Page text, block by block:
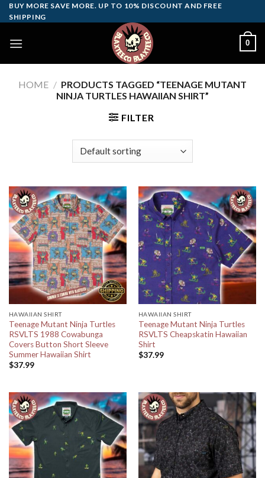
Skip
to
BUY MORE SAVE MORE. UP TO 10% DISCOUNT AND FREE
SHIPPING
0
HOME / PRODUCTS TAGGED “TEENAGE MUTANT
NINJA TURTLES HAWAIIAN SHIRT”
FILTER
HAWAIIAN SHIRT
Teenage Mutant Ninja Turtles
RSVLTS 1988 Cowabunga
Covers Button Short Sleeve
Summer Hawaiian Shirt
$37.99
HAWAIIAN SHIRT
Teenage Mutant Ninja Turtles
RSVLTS Cheapskatin Hawaiian
Shirt
$37.99